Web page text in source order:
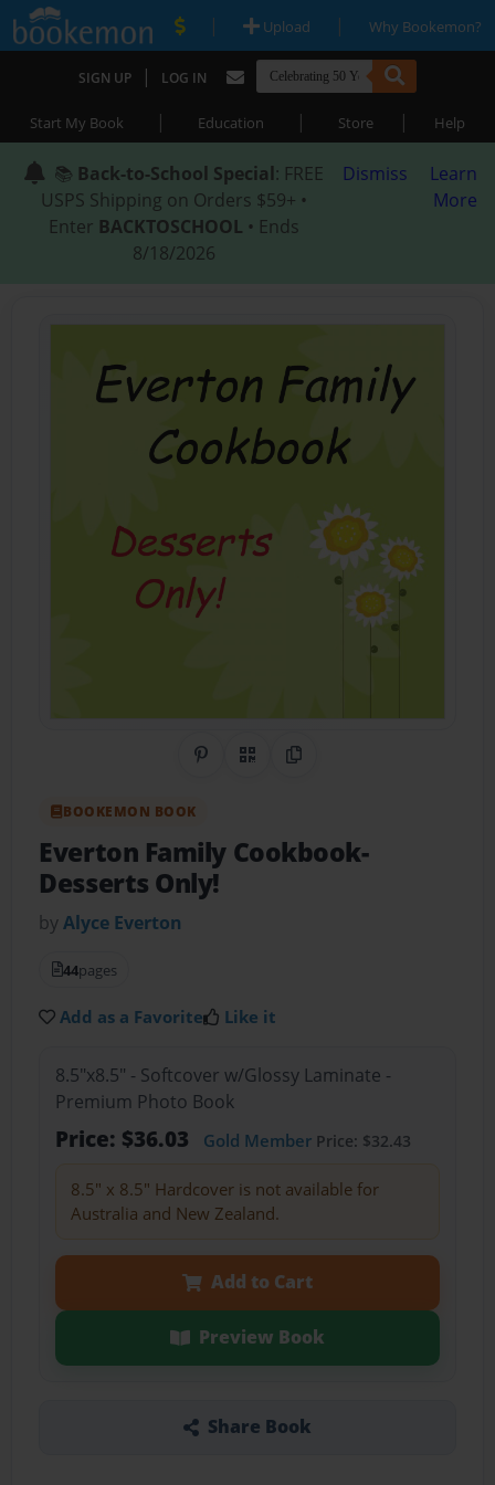
| Upload | Why Bookemon?
SIGN UP | LOG IN
Start My Book | Education | Store | Help
📚 Back-to-School Special: FREE
USPS Shipping on Orders $59+ •
Enter BACKTOSCHOOL • Ends
8/18/2026
Dismiss
Learn
More
Share on Pinterest
QR CodeCopy Link
BOOKEMON BOOK
Everton Family Cookbook-
Desserts Only!
byAlyce Everton
44pages
Add as a Favorite Like it
8.5"x8.5" - Softcover w/Glossy Laminate -
Premium Photo Book
Price: $36.03 Gold MemberPrice: $32.43
8.5" x 8.5" Hardcover is not available for
Australia and New Zealand.
Add to Cart
Preview Book
Share Book